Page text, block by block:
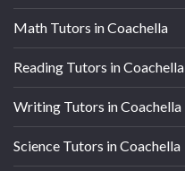
Math Tutors in Coachella
Reading Tutors in Coachella
Writing Tutors in Coachella
Science Tutors in Coachella